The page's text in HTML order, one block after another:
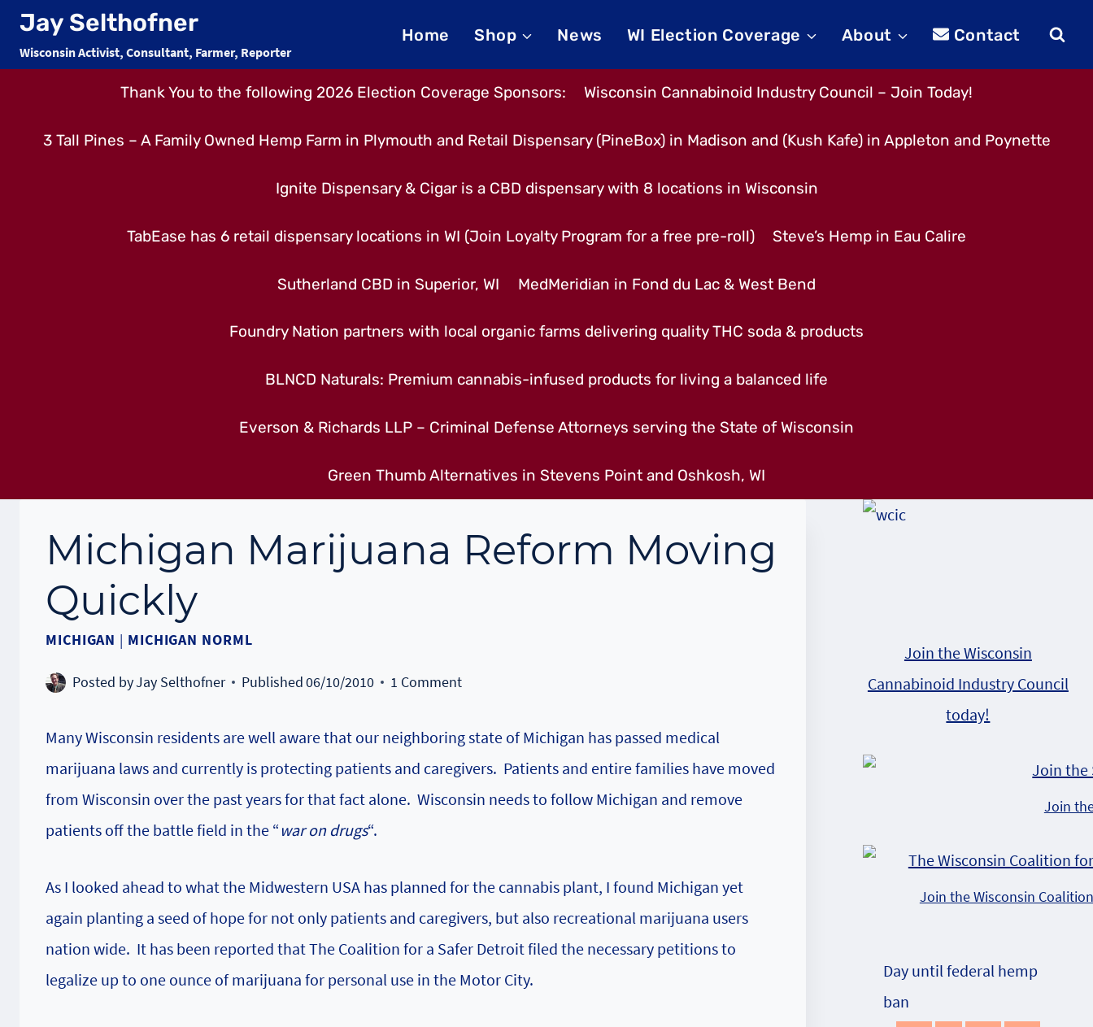
Skip
content
Jay Selthofner
Wisconsin Activist, Consultant, Farmer, Reporter
Home Shop News WI Election Coverage About Contact
Thank You to the following 2026 Election Coverage Sponsors: Wisconsin Cannabinoid Industry Council – Join Today!
3 Tall Pines – A Family Owned Hemp Farm in Plymouth and Retail Dispensary (PineBox) in Madison and (Kush Kafe) in Appleton and Poynette
Ignite Dispensary & Cigar is a CBD dispensary with 8 locations in Wisconsin
TabEase has 6 retail dispensary locations in WI (Join Loyalty Program for a free pre-roll) Steve’s Hemp in Eau Calire
Sutherland CBD in Superior, WI MedMeridian in Fond du Lac & West Bend
Foundry Nation partners with local organic farms delivering quality THC soda & products
BLNCD Naturals: Premium cannabis-infused products for living a balanced life
Everson & Richards LLP – Criminal Defense Attorneys serving the State of Wisconsin
Green Thumb Alternatives in Stevens Point and Oshkosh, WI
Michigan Marijuana Reform Moving
Quickly
MICHIGAN | MICHIGAN NORML
Posted byJay Selthofner Published06/10/2010 1 Comment
Many Wisconsin residents are well aware that our neighboring state of Michigan has passed medical
marijuana laws and currently is protecting patients and caregivers. Patients and entire families have moved
from Wisconsin over the past years for that fact alone. Wisconsin needs to follow Michigan and remove
patients off the battle field in the “ war on drugs“.
As I looked ahead to what the Midwestern USA has planned for the cannabis plant, I found Michigan yet
again planting a seed of hope for not only patients and caregivers, but also recreational marijuana users
nation wide. It has been reported thatThe Coalition for a Safer Detroitfiled the necessary petitions to
legalize up to one ounce of marijuana for personal use in the Motor City.
Join the Wisconsin
Cannabinoid Industry Council
today!
Join
Join the Wisconsin
Day until federal hemp
ban